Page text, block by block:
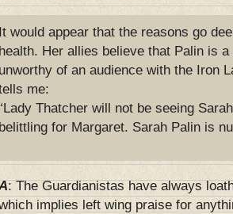
It would appear that the reasons go
health. Her allies believe that Palin is
unworthy of an audience with the Iron
me:
Thatcher will not be seeing
belittling for Margaret. Sarah Palin is
: The Guardianistas have always
implies left wing praise for